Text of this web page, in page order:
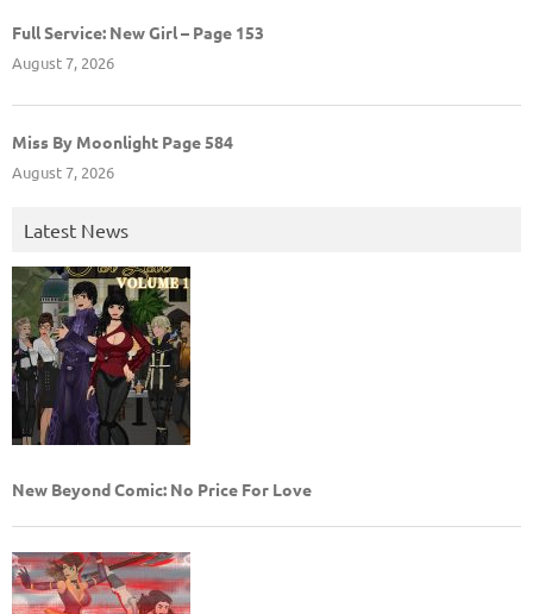
Full Service: New Girl – Page 153
August 7, 2026
Miss By Moonlight Page 584
August 7, 2026
Latest News
New Beyond Comic: No Price For Love